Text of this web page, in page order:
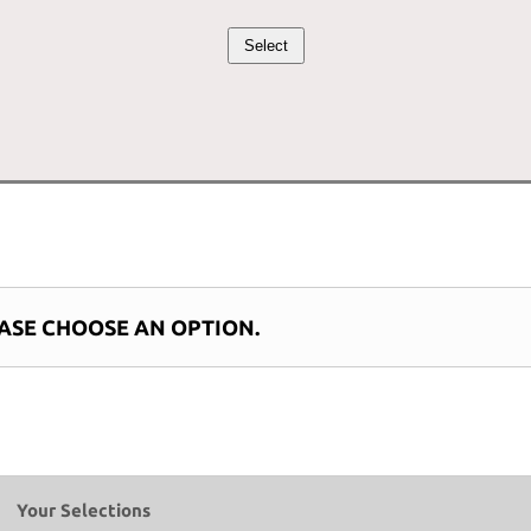
was:
Select
CHOOSE AN OPTION.
Your Selections